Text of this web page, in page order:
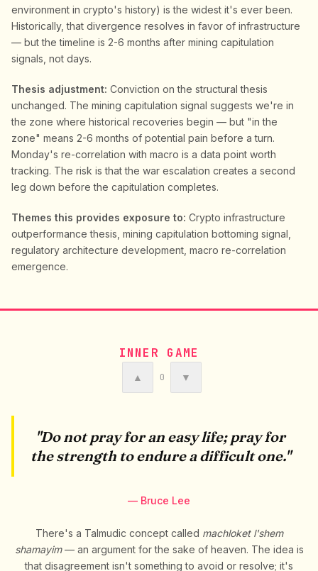
environment in crypto's history) is the widest it's ever been.
Historically, that divergence resolves in favor of infrastructure
— but the timeline is 2-6 months after mining capitulation
signals, not days.
Thesis adjustment: Conviction on the structural thesis
unchanged. The mining capitulation signal suggests we're in
the zone where historical recoveries begin — but "in the
zone" means 2-6 months of potential pain before a turn.
Monday's re-correlation with macro is a data point worth
tracking. The risk is that the war escalation creates a second
leg down before the capitulation completes.
Themes this provides exposure to: Crypto infrastructure
outperformance thesis, mining capitulation bottoming signal,
regulatory architecture development, macro re-correlation
emergence.
INNER GAME
▲ 0 ▼
"Do not pray for an easy life; pray for
the strength to endure a difficult one."
— Bruce Lee
There's a Talmudic concept called machloket l'shem
shamayim— an argument for the sake of heaven. The idea is
that disagreement isn't something to avoid or resolve; it's